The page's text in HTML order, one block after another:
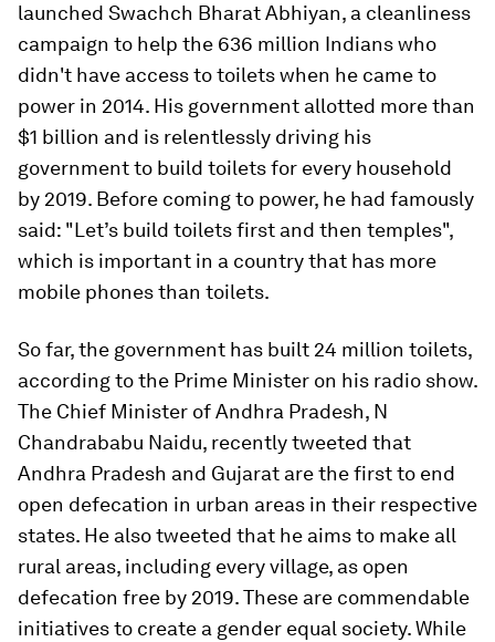
launched Swachch Bharat Abhiyan, a cleanliness
campaign to help the 636 million Indians who
didn't have access to toilets when he came to
power in 2014. His government allotted more than
$1 billion and is relentlessly driving his
government to build toilets for every household
by 2019. Before coming to power, he had famously
said: "Let’s build toilets first and then temples",
which is important in a country that has more
mobile phones than toilets.
So far, the government has built 24 million toilets,
according to the Prime Minister on his radio show.
The Chief Minister of Andhra Pradesh, N
Chandrababu Naidu, recently tweeted that
Andhra Pradesh and Gujarat are the first to end
open defecation in urban areas in their respective
states. He also tweeted that he aims to make all
rural areas, including every village, as open
defecation free by 2019. These are commendable
initiatives to create a gender equal society. While